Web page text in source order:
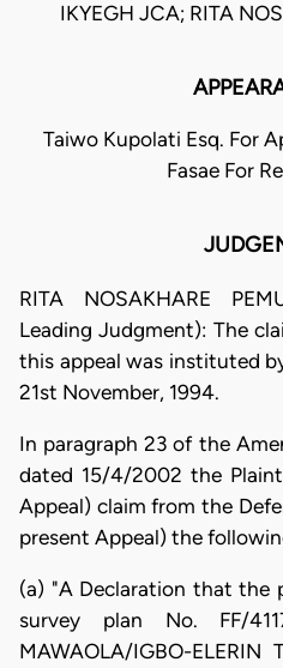
IKYEGH JCA; RITA
Taiwo Kupolati Esq. For
Fasae For
RITA NOSAKHARE
Leading Judgment): The
this appeal was instituted
21st November, 1994.
In paragraph 23 of the
dated 15/4/2002 the
Appeal) claim from the
present Appeal) the
(a) "A Declaration that the
survey plan No. FF/
MAWAOLA/IGBO-